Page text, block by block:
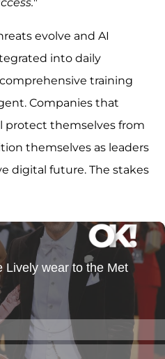
evolve and AI
into daily
training
Companies that
protect themselves from
themselves as leaders
digital future. The stakes